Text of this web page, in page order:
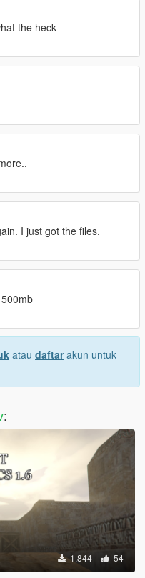
the heck
I just got the files.
atau daftarakun untuk
:
1.844 54